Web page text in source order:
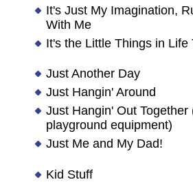
It's Just My Imagination,
With Me
It's the Little Things in Life
Just Another Day
Just Hangin' Around
Just Hangin' Out Together
playground equipment)
Just Me and My Dad!
Kid Stuff